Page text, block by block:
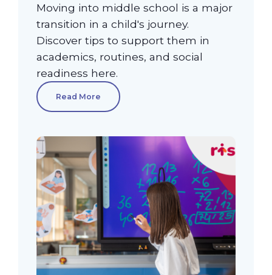
Moving into middle school is a major
transition in a child's journey.
Discover tips to support them in
academics, routines, and social
readiness here.
Read More